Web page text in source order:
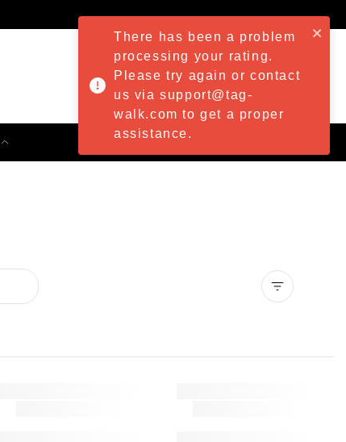
There has been a problem
processing your rating.
Please try again or contact
us via support@tag-
walk.com to get a proper
assistance.